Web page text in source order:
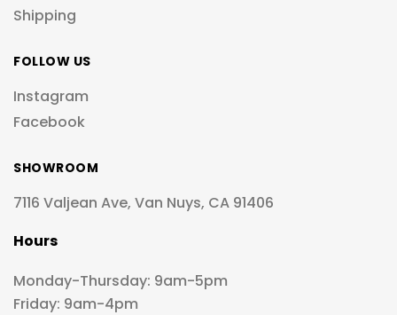
Shipping
FOLLOW US
Instagram
Facebook
SHOWROOM
7116 Valjean Ave, Van Nuys, CA 91406
Hours
Monday-Thursday: 9am-5pm
Friday: 9am-4pm